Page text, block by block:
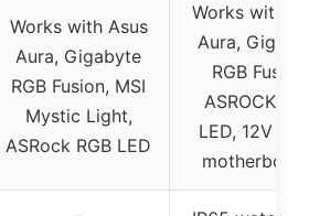
Works with Asus
Aura, Gigabyte
RGB Fusion, MSI
Mystic Light,
ASRock RGB LED
Works with
Aura,
RGB Fusion,
ASROCK
LED, 12V 4-